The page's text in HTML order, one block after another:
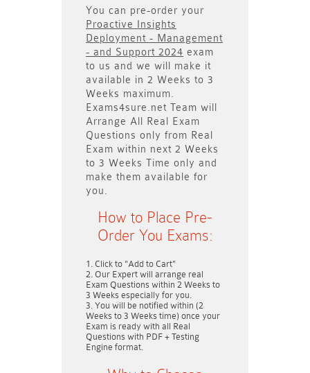
You can pre-order your
Proactive Insights
Deployment - Management
- and Support 2024 exam
to us and we will make it
available in 2 Weeks to 3
Weeks maximum.
Exams4sure.net Team will
Arrange All
Real
Exam
Questions only from Real
Exam within next 2 Weeks
to 3 Weeks Time only and
make them available for
you.
How to Place Pre-
Order You Exams:
Click to "Add to Cart"
Our Expert will arrange real
Exam Questions within 2 Weeks to
3 Weeks especially for you.
You will be notified within (2
Weeks to 3 Weeks time) once your
Exam is ready with all Real
Questions with PDF + Testing
Engine format.